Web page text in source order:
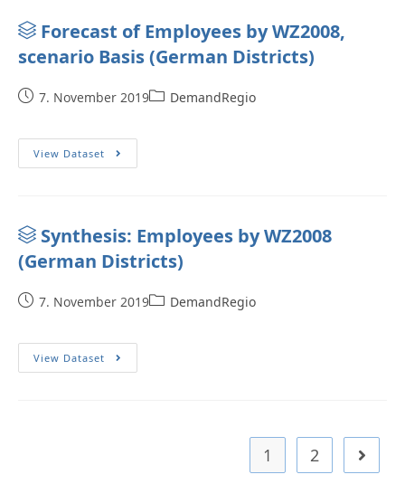
Forecast of Employees by WZ2008,
scenario Basis (German Districts)
7. November 2019 DemandRegio
View Dataset
Synthesis: Employees by WZ2008
(German Districts)
7. November 2019 DemandRegio
View Dataset
1 2